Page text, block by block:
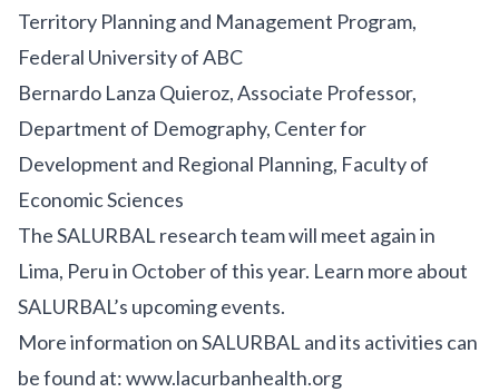
Territory Planning and Management Program,
Federal University of ABC
Bernardo Lanza Quieroz, Associate Professor,
Department of Demography, Center for
Development and Regional Planning, Faculty of
Economic Sciences
The SALURBAL research team will meet again in
Lima, Peru in October of this year. Learn more about
SALURBAL’s upcoming events.
More information on SALURBAL and its activities can
be found at:www.lacurbanhealth.org